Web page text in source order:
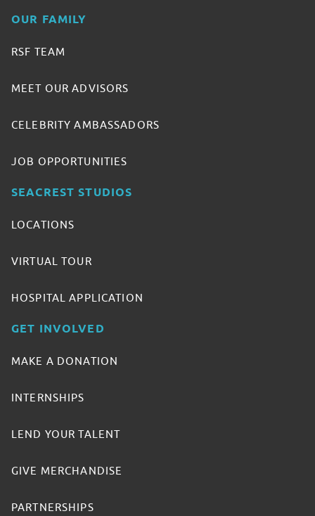
OUR FAMILY
RSF TEAM
MEET OUR ADVISORS
CELEBRITY AMBASSADORS
JOB OPPORTUNITIES
SEACREST STUDIOS
LOCATIONS
VIRTUAL TOUR
HOSPITAL APPLICATION
GET INVOLVED
MAKE A DONATION
INTERNSHIPS
LEND YOUR TALENT
GIVE MERCHANDISE
PARTNERSHIPS